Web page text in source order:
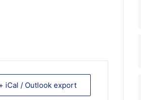
iCal / Outlook export